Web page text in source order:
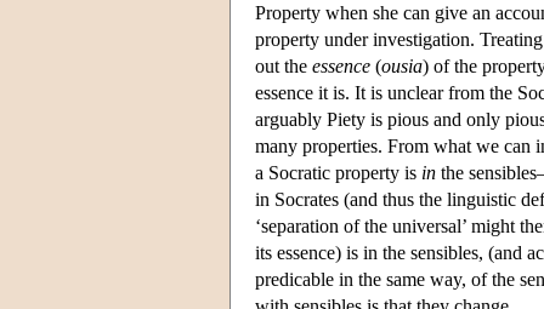
Property when she can give an
property under investigation.
out the essence (ousia) of the
essence it is. It is unclear from the
arguably Piety is pious and only
many properties. From what we can
a Socratic property is in the
in Socrates (and thus the linguistic
‘separation of the universal’ might
its essence) is in the sensibles, (and
predicable in the same way, of the